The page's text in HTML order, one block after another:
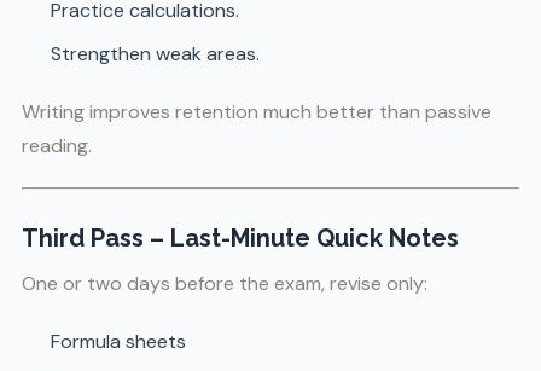
Practice calculations.
Strengthen weak areas.
Writing improves retention much better than passive
reading.
Third Pass – Last-Minute Quick Notes
One or two days before the exam, revise only:
Formula sheets